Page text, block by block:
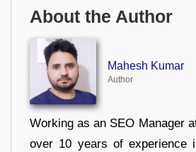
About the Author
Mahesh Kumar
Author
Working as an SEO Manager
over 10 years of experience